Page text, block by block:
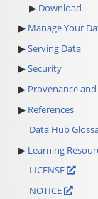
Download
Manage Your
Serving Data
Security
Provenance
References
Data Hub
Learning
LICENSE
NOTICE